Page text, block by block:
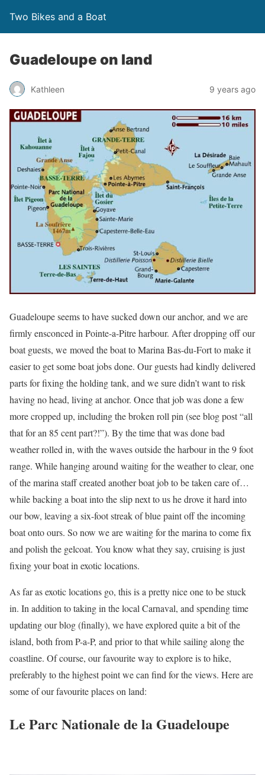
Two Bikes and a Boat
Guadeloupe on land
Kathleen 9 years ago
Guadeloupe seems to have sucked down our anchor, and we are
firmly ensconced in Pointe-a-Pitre harbour. After dropping off our
boat guests, we moved the boat to Marina Bas-du-Fort to make it
easier to get some boat jobs done. Our guests had kindly delivered
parts for fixing the holding tank, and we sure didn’t want to risk
having no head, living at anchor. Once that job was done a few
more cropped up, including the broken roll pin (see blog post “all
that for an 85 cent part?!”). By the time that was done bad
weather rolled in, with the waves outside the harbour in the 9 foot
range. While hanging around waiting for the weather to clear, one
of the marina staff created another boat job to be taken care of…
while backing a boat into the slip next to us he drove it hard into
our bow, leaving a six-foot streak of blue paint off the incoming
boat onto ours. So now we are waiting for the marina to come fix
and polish the gelcoat. You know what they say, cruising is just
fixing your boat in exotic locations.
As far as exotic locations go, this is a pretty nice one to be stuck
in. In addition to taking in the local Carnaval, and spending time
updating our blog (finally), we have explored quite a bit of the
island, both from P-a-P, and prior to that while sailing along the
coastline. Of course, our favourite way to explore is to hike,
preferably to the highest point we can find for the views. Here are
some of our favourite places on land:
Le Parc Nationale de la Guadeloupe